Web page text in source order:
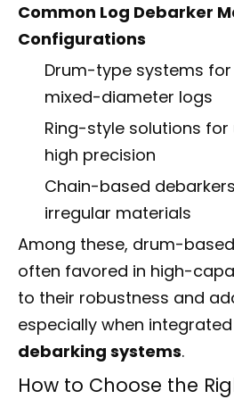
Common Log Debarker
Configurations
Drum-type systems
mixed-diameter logs
Ring-style solutions
high precision
Chain-based
irregular materials
Among these, drum-
often favored in high-
to their robustness and
especially when
debarking systems.
How to Choose the